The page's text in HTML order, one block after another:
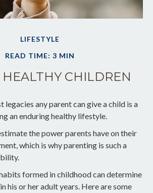
LIFESTYLE
READ TIME: 3 MIN
HEALTHY CHILDREN
legacies any parent can give a child is a
an enduring healthy lifestyle.
the power parents have on their
which is why parenting is such a
formed in childhood can determine
his or her adult years. Here are some